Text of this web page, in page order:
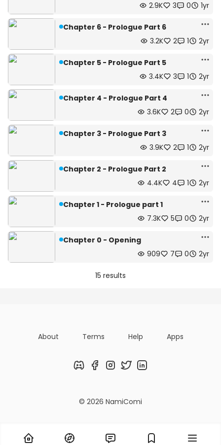
2.9K
3 0 1yr
Chapter 6 - Prologue Part 6
3.2K
2 1 2yr
Chapter 5 - Prologue Part 5
3.4K
3 1 2yr
Chapter 4 - Prologue Part 4
3.6K
2 0 2yr
Chapter 3 - Prologue Part 3
3.9K
2 1 2yr
Chapter 2 - Prologue Part 2
4.4K
4 1 2yr
Chapter 1 - Prologue part 1
7.3K
5 0 2yr
Chapter 0 - Opening
909
7 0 2yr
15 results
About Terms Help Apps
DiscordFacebookInstagram
TwitterLinkedIn
© 2026 NamiComi